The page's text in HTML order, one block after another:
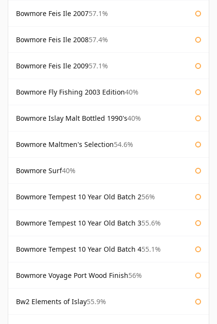
Bowmore Feis Ile 200757.1%
Bowmore Feis Ile 200857.4%
Bowmore Feis Ile 200957.1%
Bowmore Fly Fishing 2003 Edition40%
Bowmore Islay Malt Bottled 1990's40%
Bowmore Maltmen's Selection54.6%
Bowmore Surf40%
Bowmore Tempest 10 Year Old Batch 256%
Bowmore Tempest 10 Year Old Batch 355.6%
Bowmore Tempest 10 Year Old Batch 455.1%
Bowmore Voyage Port Wood Finish56%
Bw2 Elements of Islay55.9%